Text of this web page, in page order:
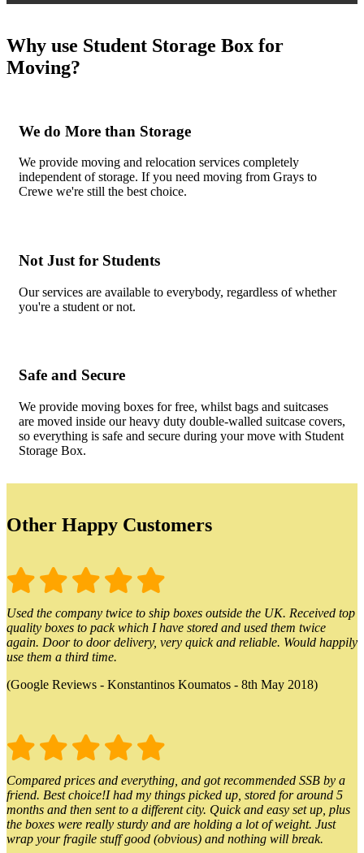
Why use Student Storage Box for
Moving?
We do More than Storage
We provide moving and relocation services completely
independent of storage. If you need moving from Grays to
Crewe we're still the best choice.
Not Just for Students
Our services are available to everybody, regardless of whether
you're a student or not.
Safe and Secure
We provide moving boxes for free, whilst bags and suitcases
are moved inside our heavy duty double-walled suitcase covers,
so everything is safe and secure during your move with Student
Storage Box.
Other Happy Customers
Used the company twice to ship boxes outside the UK. Received top
quality boxes to pack which I have stored and used them twice
again. Door to door delivery, very quick and reliable. Would happily
use them a third time.
(Google Reviews - Konstantinos Koumatos - 8th May 2018)
Compared prices and everything, and got recommended SSB by a
friend. Best choice!I had my things picked up, stored for around 5
months and then sent to a different city. Quick and easy set up, plus
the boxes were really sturdy and are holding a lot of weight. Just
wrap your fragile stuff good (obvious) and nothing will break.